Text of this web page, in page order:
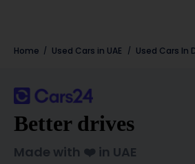
Home Used Cars in UAE Used Cars In
Better drives
Made with ❤️ in UAE